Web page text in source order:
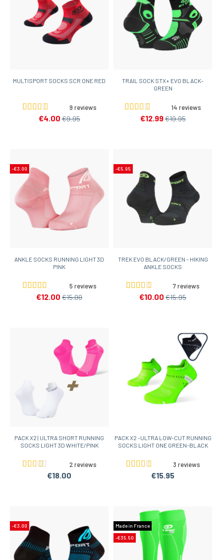
MULTISPORT SOCKS SCR ONE RED
9 reviews
€4.00 €9.95
TRAIL SOCK STX+ EVO BLACK-
GREEN
14 reviews
€12.99€19.95
-€3.00
ANKLE SOCKS RUNNING LIGHT 3D
PINK
5 reviews
€12.00 €15.00
-€5.95
TREK EVO BLACK/GREEN - HIKING
ANKLE SOCKS
7 reviews
€10.00 €15.95
PACK X2 | ULTRA SHORT RUNNING
SOCKS LIGHT 3D WHITE/PINK
2 reviews
€18.00
PACK X2 -ULTRA LOW-CUT RUNNING
SOCKS LIGHT ONE GREEN-BLACK
3 reviews
€15.95
-€3.00
Made in France
-€35.50